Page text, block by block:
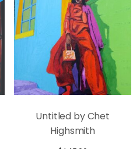
Untitled by Chet
Highsmith